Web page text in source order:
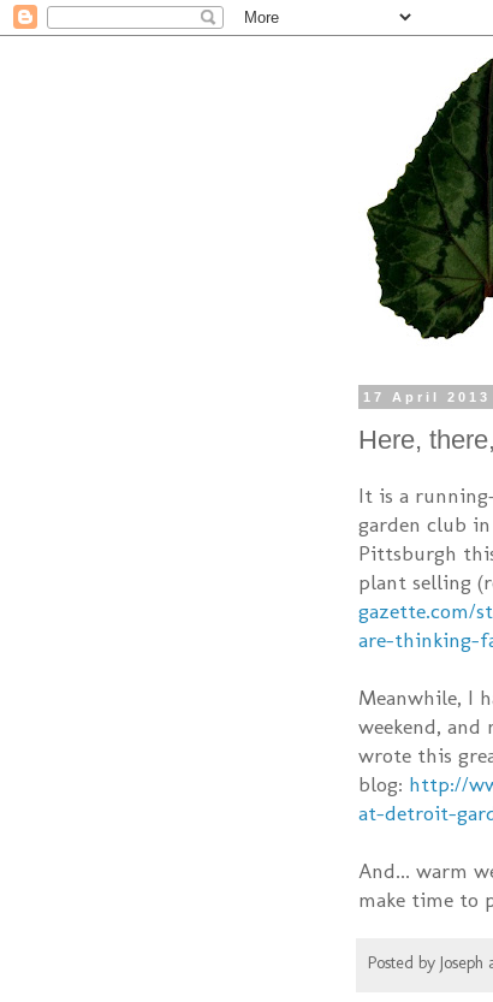
17 April 2013
Here,
It is a
garden club
Pittsburgh
plant selling
gazette.com/
are-thinking-
Meanwhile, I
weekend, and
wrote this
blog: http://
at-detroit-
And... warm
make time to
Posted by Joseph